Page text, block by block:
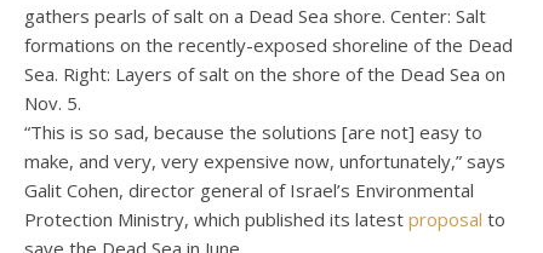
gathers pearls of salt on a Dead Sea shore. Center: Salt
formations on the recently-exposed shoreline of the Dead
Sea. Right: Layers of salt on the shore of the Dead Sea on
Nov. 5.
“This is so sad, because the solutions [are not] easy to
make, and very, very expensive now, unfortunately,” says
Galit Cohen, director general of Israel’s Environmental
Protection Ministry, which published its latest proposal to
save the Dead Sea in June.